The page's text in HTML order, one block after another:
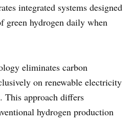
integrated systems designed
green hydrogen daily when
eliminates carbon
on renewable electricity
This approach differs
hydrogen production